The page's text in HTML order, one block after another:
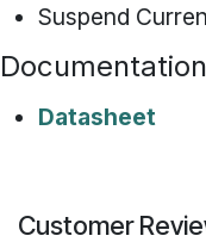
Suspend
Datasheet
Customer